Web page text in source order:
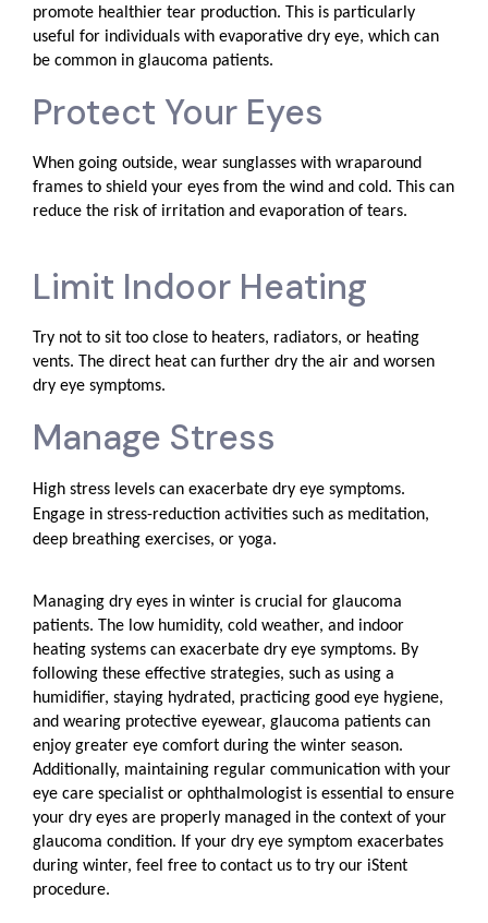
promote healthier tear production. This is particularly
useful for individuals with evaporative dry eye, which can
be common in glaucoma patients.
Protect Your Eyes
When going outside, wear sunglasses with wraparound
frames to shield your eyes from the wind and cold. This can
reduce the risk of irritation and evaporation of tears.
Limit Indoor Heating
Try not to sit too close to heaters, radiators, or heating
vents. The direct heat can further dry the air and worsen
dry eye symptoms.
Manage Stress
High stress levels can exacerbate dry eye symptoms.
Engage in stress-reduction activities such as meditation,
deep breathing exercises, or yoga.
Managing dry eyes in winter is crucial for glaucoma
patients. The low humidity, cold weather, and indoor
heating systems can exacerbate dry eye symptoms. By
following these effective strategies, such as using a
humidifier, staying hydrated, practicing good eye hygiene,
and wearing protective eyewear, glaucoma patients can
enjoy greater eye comfort during the winter season.
Additionally, maintaining regular communication with your
eye care specialist or ophthalmologist is essential to ensure
your dry eyes are properly managed in the context of your
glaucoma condition. If your dry eye symptom exacerbates
during winter, feel free to contact us to try our iStent
procedure.